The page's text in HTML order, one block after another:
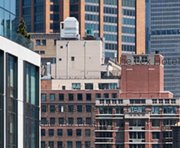
The Lex
NoMad is served by the 23rd
the IRT Lexington Avenue